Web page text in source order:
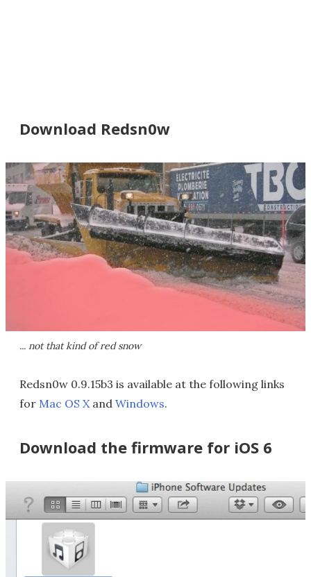
Download Redsn0w
... not that kind of red snow
Redsn0w 0.9.15b3 is available at the following links
for Mac OS Xand Windows.
Download the firmware for iOS 6